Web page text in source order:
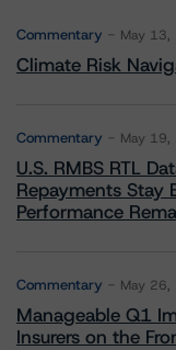
Commentary May 13,
Climate Risk
Commentary May 19,
U.S. RMBS RTL
Repayments Stay
Performance
Commentary May 26,
Manageable Q1
Insurers on the